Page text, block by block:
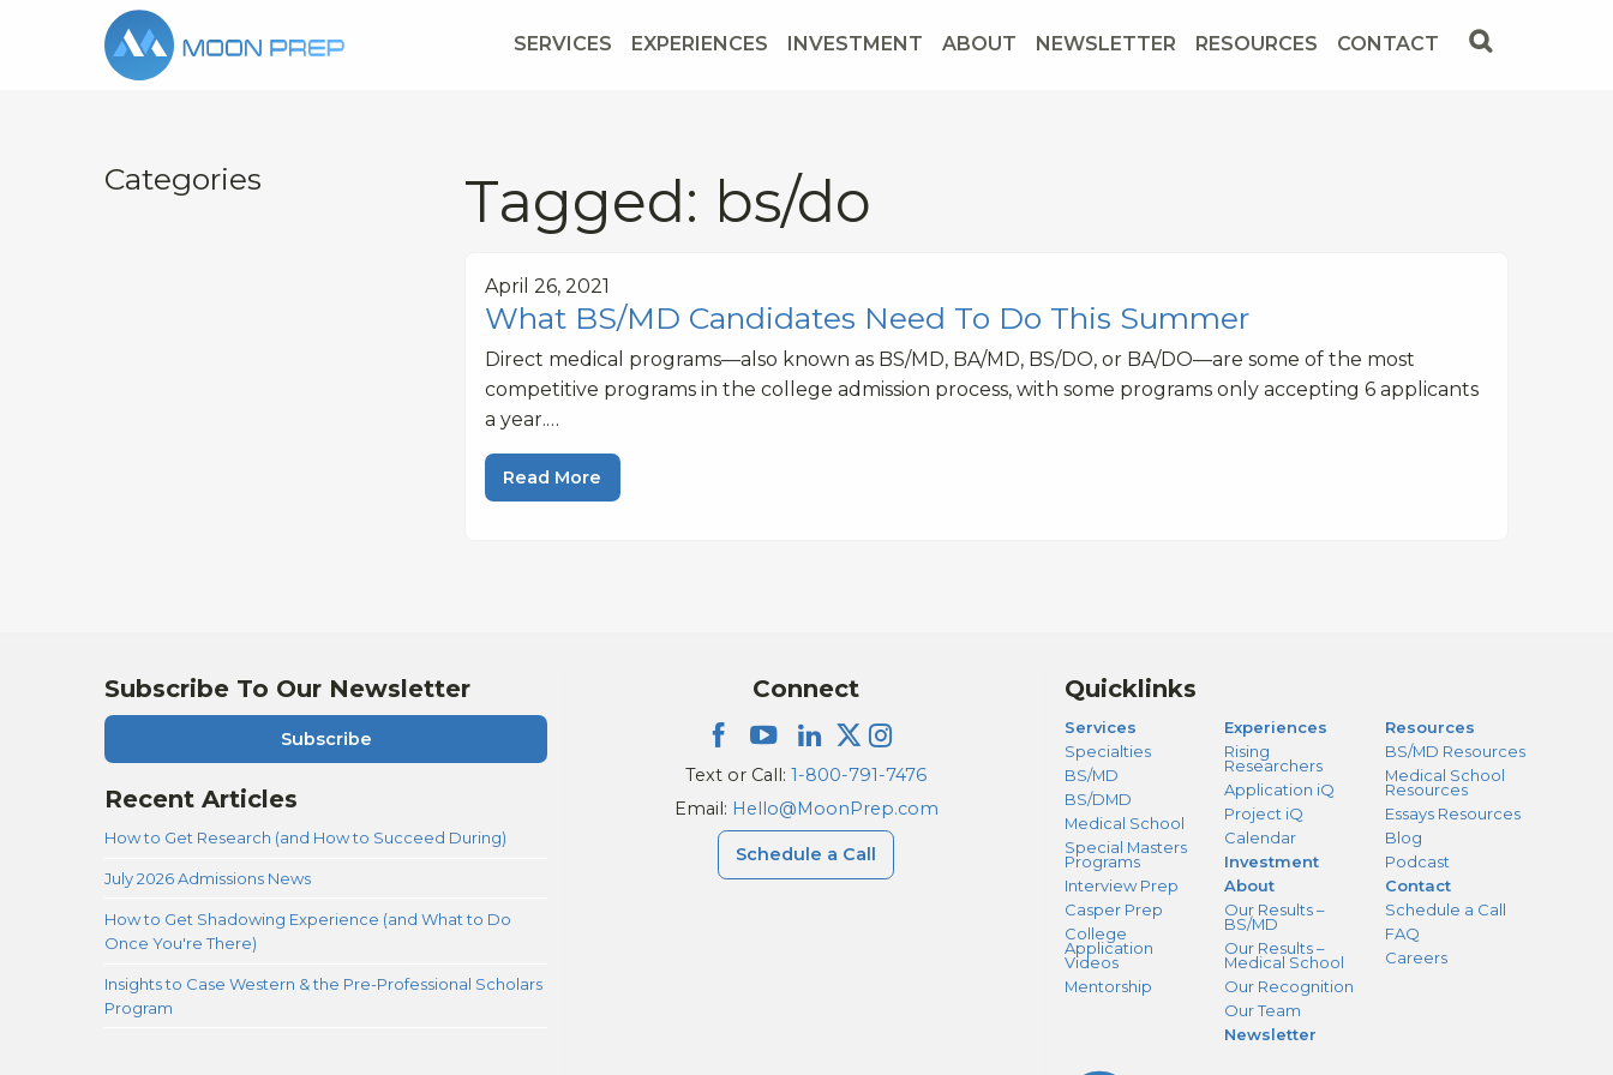
SERVICES EXPERIENCES INVESTMENT ABOUT NEWSLETTER RESOURCES CONTACT
Categories Tagged: bs/do
April 26, 2021
What BS/MD Candidates Need To Do This Summer
Direct medical programs—also known as BS/MD, BA/MD, BS/DO, or BA/DO—are some of the most
competitive programs in the college admission process, with some programs only accepting 6 applicants
a year.…
Read More
Subscribe To Our Newsletter
Subscribe
Recent Articles
How to Get Research (and How to Succeed During)
July 2026 Admissions News
How to Get Shadowing Experience (and What to Do
Once You're There)
Insights to Case Western & the Pre-Professional Scholars
Program
Connect
Text or Call: 1-800-791-7476
Email: Hello@MoonPrep.com
Schedule a Call
Quicklinks
Services
Specialties
BS/MD
BS/DMD
Medical School
Special Masters
Programs
Interview Prep
Casper Prep
College
Application
Videos
Mentorship
Experiences
Rising
Researchers
Application iQ
Project iQ
Calendar
Investment
About
Our Results –
BS/MD
Our Results –
Medical School
Our Recognition
Our Team
Newsletter
Resources
BS/MD Resources
Medical School
Resources
Essays Resources
Blog
Podcast
Contact
Schedule a Call
FAQ
Careers